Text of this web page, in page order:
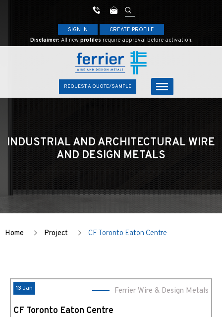
SIGN IN
CREATE PROFILE
Disclaimer: All new profiles require approval before activation.
REQUEST A QUOTE/SAMPLE
INDUSTRIAL AND ARCHITECTURAL WIRE
AND DESIGN METALS
Home Project CF Toronto Eaton Centre
13 Jan Ferrier Wire & Design Metals
CF Toronto Eaton Centre